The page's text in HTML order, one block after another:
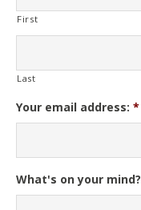
First
Last
Your email address: *
What's on your mind?